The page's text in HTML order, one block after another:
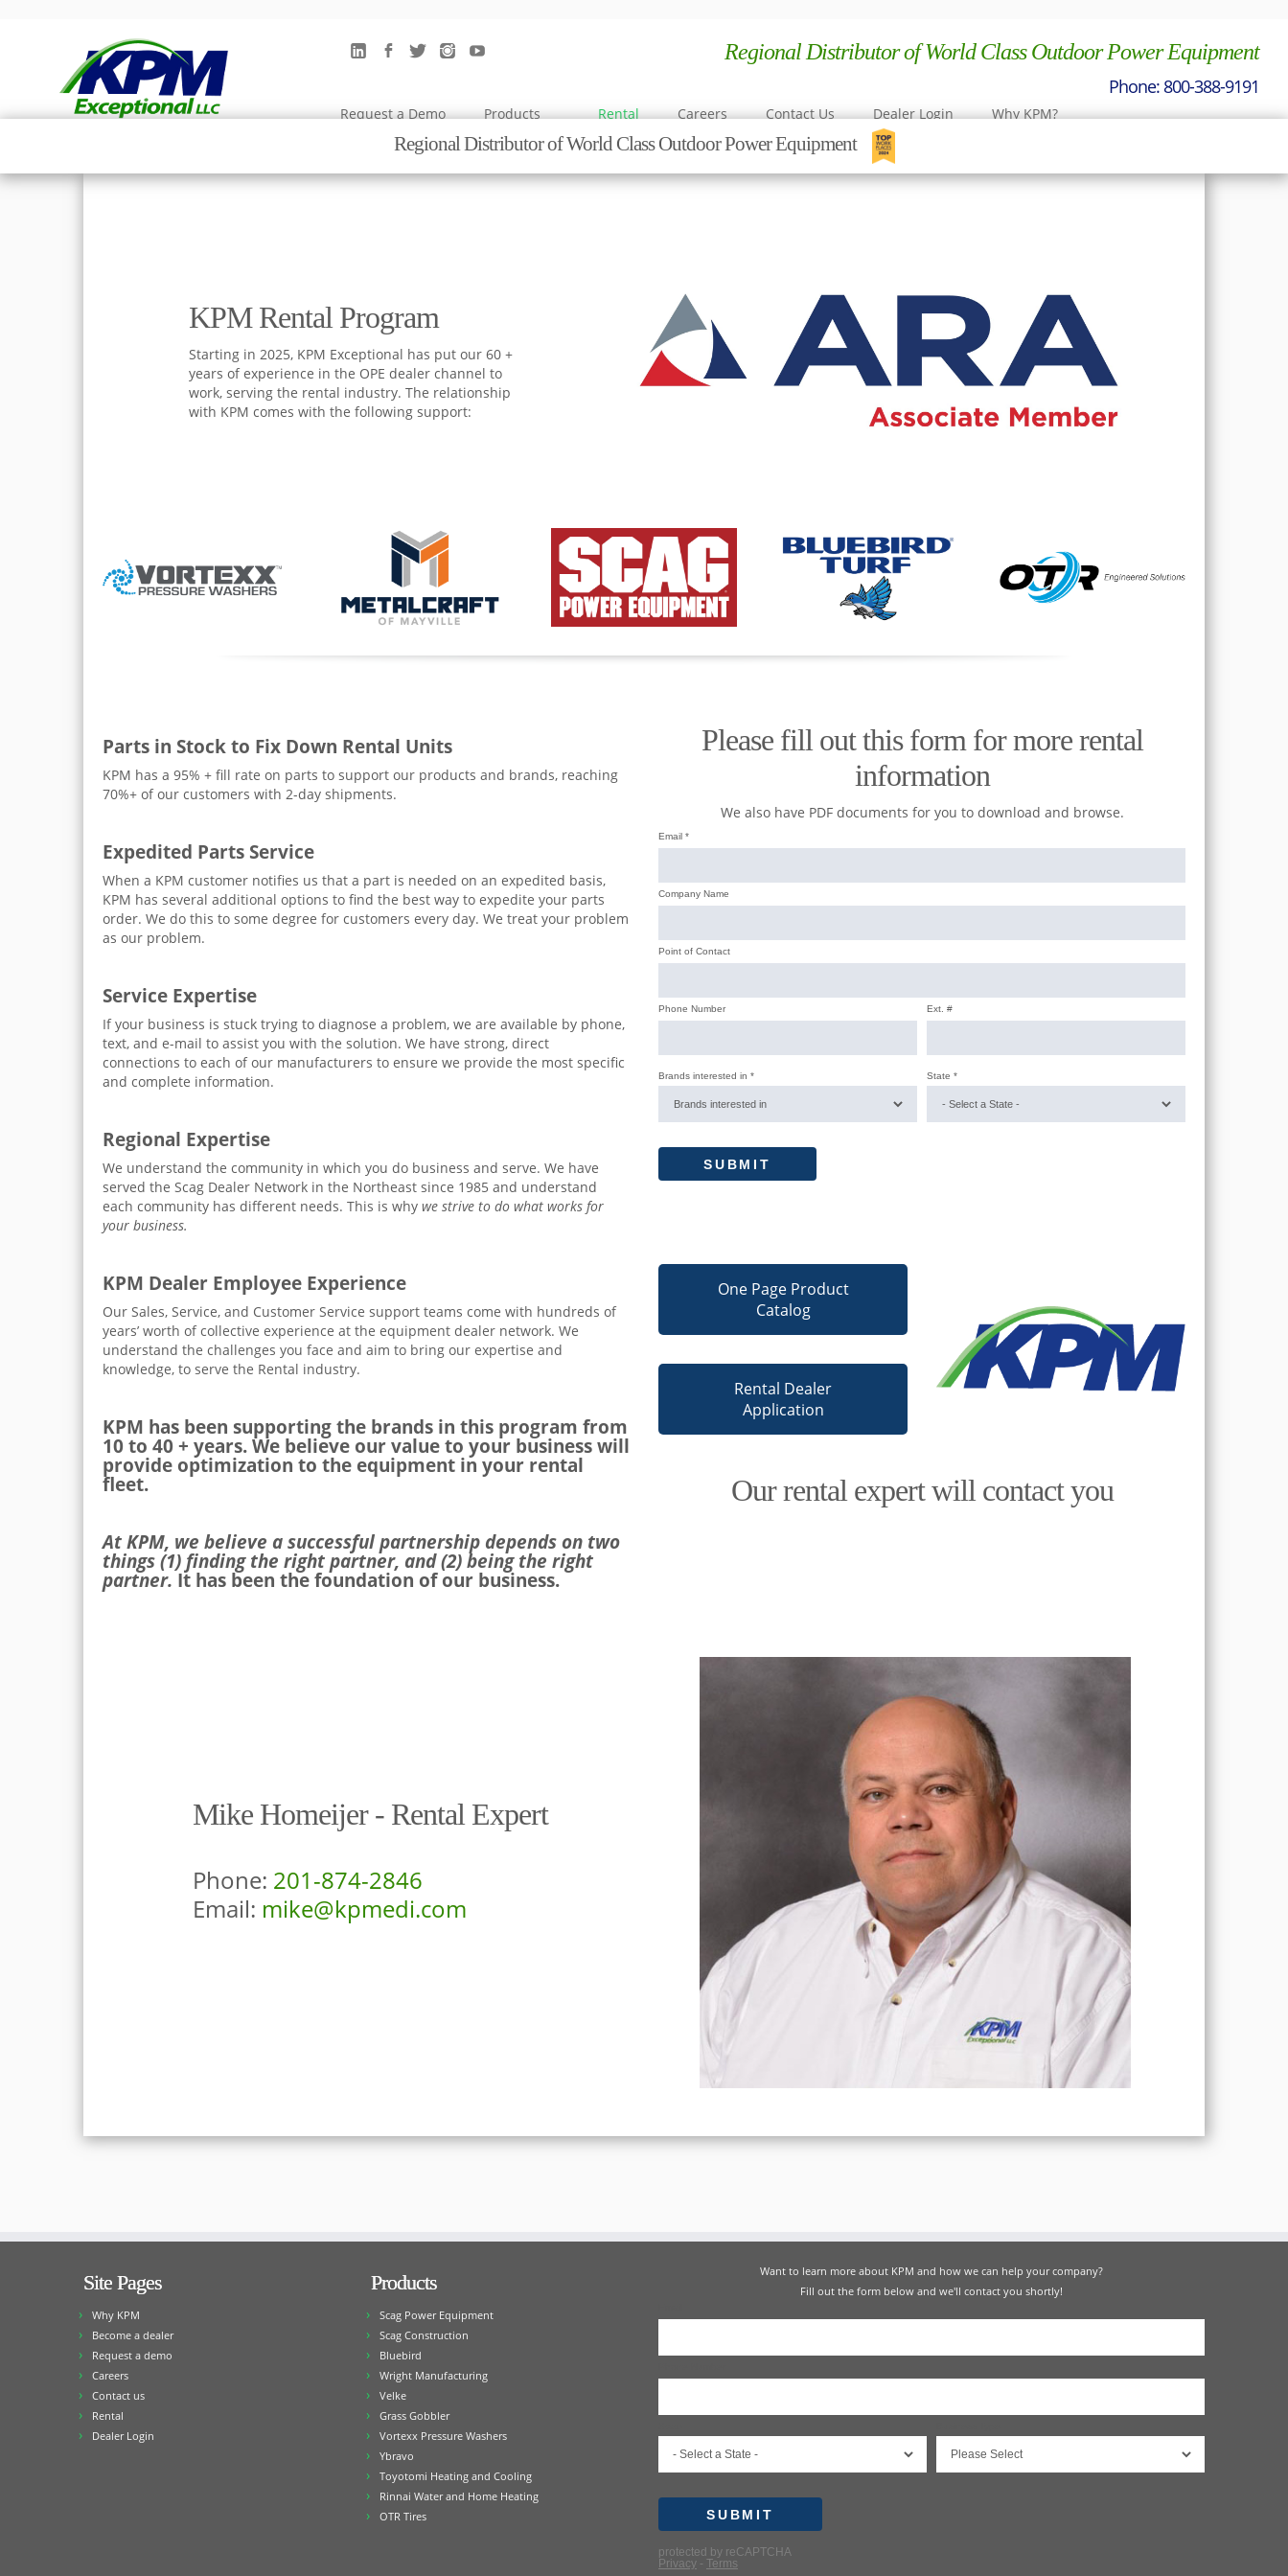
Regional Distributor of World Class Outdoor Power Equipment
Request a Demo Products Rental Careers Contact Us Dealer Login Why KPM?
Rental
Regional Distributor of World Class Outdoor Power Equipment
KPM Rental Program
Starting in 2025, KPM Exceptional has put our 60 +
years of experience in the OPE dealer channel to
work, serving the rental industry. The relationship
with KPM comes with the following support:
Parts in Stock to Fix Down Rental Units
KPM has a 95% + fill rate on parts to support our products and brands, reaching
70%+ of our customers with 2-day shipments.
Expedited Parts Service
When a KPM customer notifies us that a part is needed on an expedited basis,
KPM has several additional options to find the best way to expedite your parts
order. We do this to some degree for customers every day. We treat your problem
as our problem.
Service Expertise
If your business is stuck trying to diagnose a problem, we are available by phone,
text, and e-mail to assist you with the solution. We have strong, direct
connections to each of our manufacturers to ensure we provide the most specific
and complete information.
Regional Expertise
We understand the community in which you do business and serve. We have
served the Scag Dealer Network in the Northeast since 1985 and understand
each community has different needs. This is why we strive to do what works for
your business.
KPM Dealer Employee Experience
Our Sales, Service, and Customer Service support teams come with hundreds of
years’ worth of collective experience at the equipment dealer network. We
understand the challenges you face and aim to bring our expertise and
knowledge, to serve the Rental industry.
KPM has been supporting the brands in this program from
10 to 40 + years. We believe our value to your business will
provide optimization to the equipment in your rental
fleet.
At KPM, we believe a successful partnership depends on two
things (1) finding the right partner, and (2) being the right
partner. It has been the foundation of our business.
Please fill out this form for more rental
information
We also have PDF documents for you to download and browse.
One Page Product
Catalog
Rental Dealer
Application
Our rental expert will contact you
Mike Homeijer - Rental Expert
Phone: 201-874-2846
Email: mike@kpmedi.com
Site Pages
Why KPM
Become a dealer
Request a demo
Careers
Contact us
Rental
Dealer Login
Products
Scag Power Equipment
Scag Construction
Bluebird
Wright Manufacturing
Velke
Grass Gobbler
Vortexx Pressure Washers
Ybravo
Toyotomi Heating and Cooling
Rinnai Water and Home Heating
OTR Tires
Want to learn more about KPM and how we can help your company?
Fill out the form below and we'll contact you shortly!